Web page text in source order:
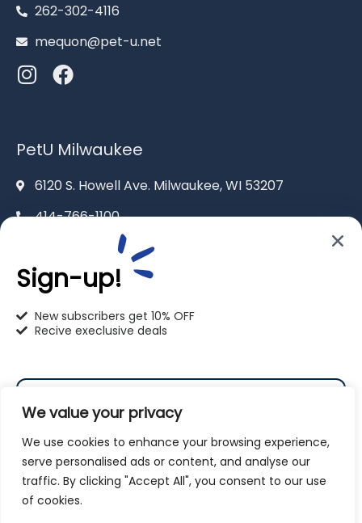
We value your privacy
We use cookies to enhance your browsing experience,
serve personalised ads or content, and analyse our
traffic. By clicking "Accept All", you consent to our use
of cookies.
262-302-4116
mequon@pet-u.net
PetU Milwaukee
6120 S. Howell Ave. Milwaukee, WI 53207
414-766-1100
info@pet-u.net
2625 Eaton Ln. Racine, WI 53404
262-619-0109
racine@pet-u.net
Sign-up!
New subscribers get 10% OFF
Recive execlusive deals